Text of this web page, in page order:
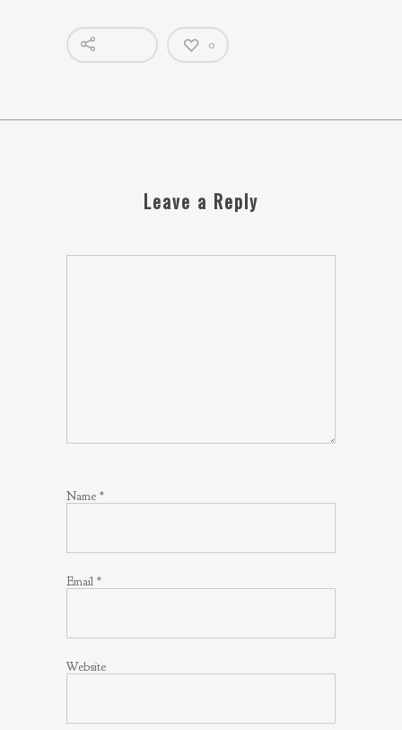
0
Leave a Reply
Name *
Email *
Website